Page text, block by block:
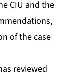
CIU and the
of the case
reviewed